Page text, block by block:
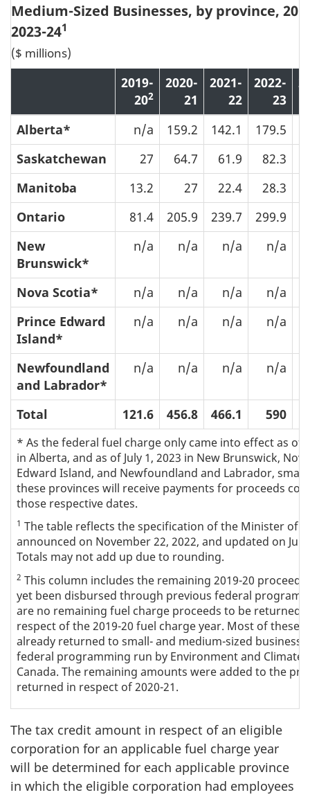
Medium-Sized Businesses, by province,
2023-241
($ millions)
2019-
202
2020-
21
2021-
22
2022-
23
Alberta* n/a 159.2 142.1 179.5
Saskatchewan
27 64.7 61.9 82.3
Manitoba
13.2 27 22.4
28.3
Ontario
81.4 205.9 239.7 299.9
New
Brunswick*
n/a n/a n/a n/a
Nova Scotia* n/a n/a n/a n/a
Prince Edward
Island*
n/a n/a n/a n/a
Newfoundland
and Labrador*
n/a n/a n/a n/a
Total 121.6 456.8 466.1 590
* As the federal fuel charge only came into effect as of
in Alberta, and as of July 1, 2023 in New Brunswick,
Edward Island, and Newfoundland and Labrador, small
these provinces will receive payments for proceeds
those respective dates.
1 The table reflects the specification of the Minister of
announced on November 22, 2022, and updated on
Totals may not add up due to rounding.
2 This column includes the remaining 2019-20
yet been disbursed through previous federal
are no remaining fuel charge proceeds to be returned
respect of the 2019-20 fuel charge year. Most of these
already returned to small- and medium-sized
federal programming run by Environment and Climate
Canada. The remaining amounts were added to the
returned in respect of 2020-21.
The tax credit amount in respect of an eligible
corporation for an applicable fuel charge year
will be determined for each applicable province
in which the eligible corporation had employees